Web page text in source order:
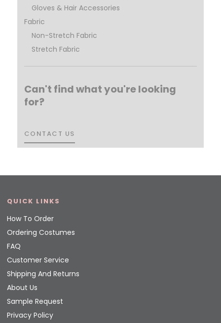
Gloves & Hair Accessories
Fabric
Non-Stretch Fabric
Stretch Fabric
Can't find what you're looking
for?
CONTACT US
CONTACT US
QUICK LINKS
How To Order
Ordering Costumes
FAQ
Customer Service
Shipping And Returns
About Us
Sample Request
Privacy Policy